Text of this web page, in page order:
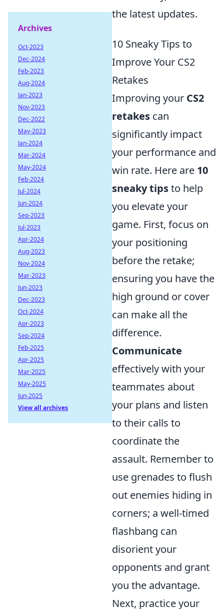
the latest updates.
10 Sneaky Tips to
Improve Your CS2
Retakes
Improving your CS2
retakes can
significantly impact
your performance and
win rate. Here are 10
sneaky tipsto help
you elevate your
game. First, focus on
your positioning
before the retake;
ensuring you have the
high ground or cover
can make all the
difference.
Communicate
effectively with your
teammates about
your plans and listen
to their calls to
coordinate the
assault. Remember to
use grenades to flush
out enemies hiding in
corners; a well-timed
flashbang can
disorient your
opponents and grant
you the advantage.
Next, practice your
Archives
Oct-2023
Dec-2024
Feb-2023
Aug-2024
Jan-2023
Nov-2023
Dec-2022
May-2023
Jan-2024
Mar-2024
May-2024
Feb-2024
Jul-2024
Jun-2024
Sep-2023
Jul-2023
Apr-2024
Aug-2023
Nov-2024
Mar-2023
Jun-2023
Dec-2023
Oct-2024
Apr-2023
Sep-2024
Feb-2025
Apr-2025
Mar-2025
May-2025
Jun-2025
View all archives